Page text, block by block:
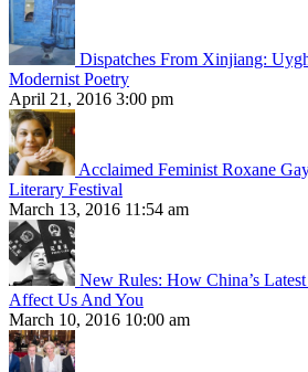
Dispatches From Xinjiang:
Modernist Poetry
April 21, 2016 3:00 pm
Acclaimed Feminist Roxane
Literary Festival
March 13, 2016 11:54 am
New Rules: How China’s
Affect Us And You
March 10, 2016 10:00 am